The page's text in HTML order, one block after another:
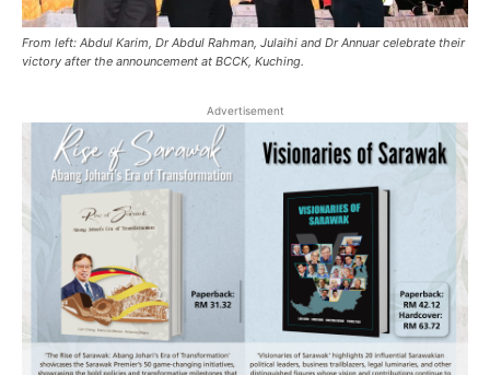
From left: Abdul Karim, Dr Abdul Rahman, Julaihi and Dr Annuar celebrate their
victory after the announcement at BCCK, Kuching.
Advertisement